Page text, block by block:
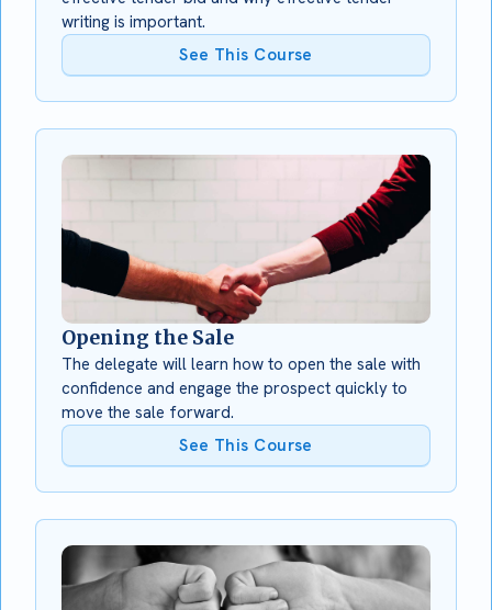
writing is important.
See This Course
Opening the Sale
The delegate will learn how to open the sale with
confidence and engage the prospect quickly to
move the sale forward.
See This Course